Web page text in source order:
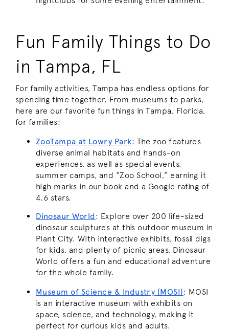
Fun Family Things to Do
in Tampa, FL
For family activities, Tampa has endless options for
spending time together. From museums to parks,
here are our favorite fun things in Tampa, Florida,
for families:
ZooTampa at Lowry Park: The zoo features
diverse animal habitats and hands-on
experiences, as well as special events,
summer camps, and “Zoo School,” earning it
high marks in our book and a Google rating of
4.6 stars.
Dinosaur World: Explore over 200 life-sized
dinosaur sculptures at this outdoor museum in
Plant City. With interactive exhibits, fossil digs
for kids, and plenty of picnic areas, Dinosaur
World offers a fun and educational adventure
for the whole family.
Museum of Science & Industry (MOSI): MOSI
is an interactive museum with exhibits on
space, science, and technology, making it
perfect for curious kids and adults.